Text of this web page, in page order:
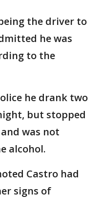
the driver to
he was
to the
he drank two
but stopped
was not
alcohol.
Castro had
signs of